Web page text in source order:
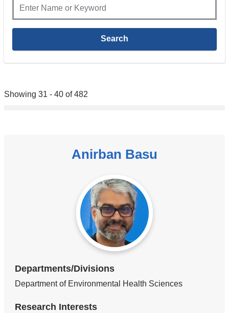
Showing 31 - 40 of 482
Anirban Basu
Departments/Divisions
Department of Environmental Health Sciences
Research Interests